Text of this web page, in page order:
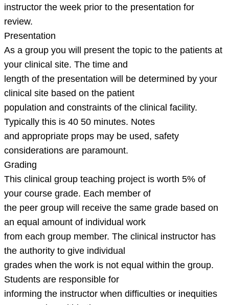
instructor the week prior to the presentation for
review.
Presentation
As a group you will present the topic to the patients at
your clinical site. The time and
length of the presentation will be determined by your
clinical site based on the patient
population and constraints of the clinical facility.
Typically this is 40 50 minutes. Notes
and appropriate props may be used, safety
considerations are paramount.
Grading
This clinical group teaching project is worth 5% of
your course grade. Each member of
the peer group will receive the same grade based on
an equal amount of individual work
from each group member. The clinical instructor has
the authority to give individual
grades when the work is not equal within the group.
Students are responsible for
informing the instructor when difficulties or inequities